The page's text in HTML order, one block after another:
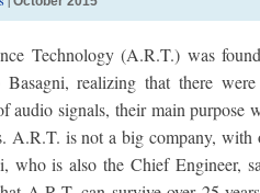
Technology (A.R.T.) was
realizing that there
audio signals, their main purpose
A.R.T. is not a big company,
who is also the Chief Engineer,